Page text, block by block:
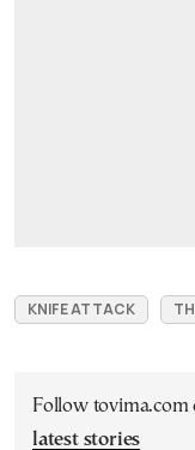
KNIFE ATTACK
Follow tovima.com
latest stories